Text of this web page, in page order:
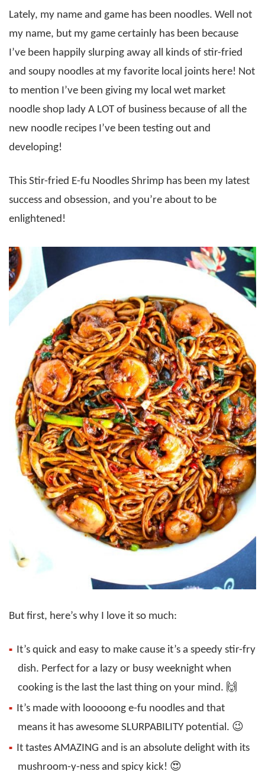
Lately, my name and game has been noodles. Well not
my name, but my game certainly has been because
I’ve been happily slurping away all kinds of stir-fried
and soupy noodles at my favorite local joints here! Not
to mention I’ve been giving my local wet market
noodle shop lady A LOT of business because of all the
new noodle recipes I’ve been testing out and
developing!
This Stir-fried E-fu Noodles Shrimp has been my latest
success and obsession, and you’re about to be
enlightened!
But first, here’s why I love it so much:
It’s quick and easy to make cause it’s a speedy stir-fry
dish. Perfect for a lazy or busy weeknight when
cooking is the last the last thing on your mind. 🙌
It’s made with looooong e-fu noodles and that
means it has awesome SLURPABILITY potential. 😉
It tastes AMAZING and is an absolute delight with its
mushroom-y-ness and spicy kick! 😍